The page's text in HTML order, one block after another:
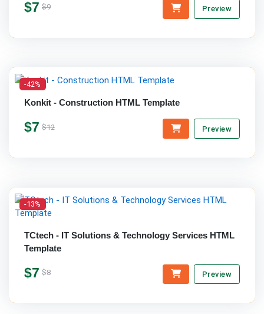
$7 $9 Preview
-42%
Konkit - Construction HTML Template
$7 $12 Preview
-13%
TCtech - IT Solutions & Technology Services HTML
Template
$7 $8 Preview